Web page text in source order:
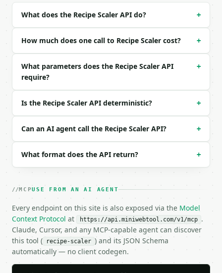
| `original_servings` | float | no | (default
| `target_servings` | float | no | (default `10`) |
| `precision` | int | no | (default `3`) |
```json
{}
### Response envelope
  "request_id": "req_01H…",
  "tool": "recipe-scaler",
  "credits_used": 1,
    "original_servings": 4.0,
    "target_servings": 10.0,
    "scale_factor": 2.5,
    "ingredient_count": 3,
    "ingredients": [
      {
        "original_line": "2 cups flour",
What does the Recipe Scaler API do? +
How much does one call to Recipe Scaler cost? +
What parameters does the Recipe Scaler API
require?
+
Is the Recipe Scaler API deterministic? +
Can an AI agent call the Recipe Scaler API? +
What format does the API return? +
MCPUSE FROM AN AI AGENT
Every endpoint on this site is also exposed via the Model
Context Protocol at https://api.miniwebtool.com/v1/mcp .
Claude, Cursor, and any MCP-capable agent can discover
this tool (
recipe-scaler ) and its JSON Schema
automatically — no client codegen.